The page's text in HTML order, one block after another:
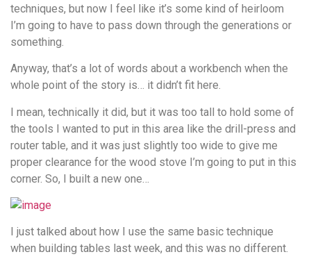
techniques, but now I feel like it’s some kind of heirloom
I’m going to have to pass down through the generations or
something.
Anyway, that’s a lot of words about a workbench when the
whole point of the story is… it didn’t fit here.
I mean, technically it did, but it was too tall to hold some of
the tools I wanted to put in this area like the drill-press and
router table, and it was just slightly too wide to give me
proper clearance for the wood stove I’m going to put in this
corner. So, I built a new one…
I just talked about how I use the same basic technique
when building tables last week, and this was no different.